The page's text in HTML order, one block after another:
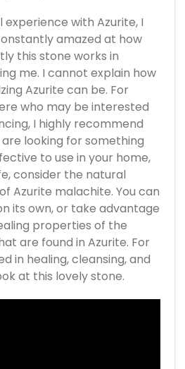
experience with Azurite, I
amazed at how
this stone works in
me. I cannot explain how
Azurite can be. For
who may be interested
I highly recommend
looking for something
to use in your home,
consider the natural
Azurite malachite. You can
its own, or take advantage
properties of the
are found in Azurite. For
in healing, cleansing, and
at this lovely stone.